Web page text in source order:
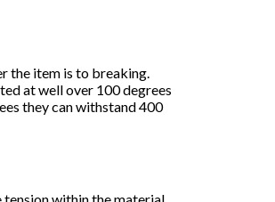
the item is to breaking.
at well over 100 degrees
they can withstand 400
within the material